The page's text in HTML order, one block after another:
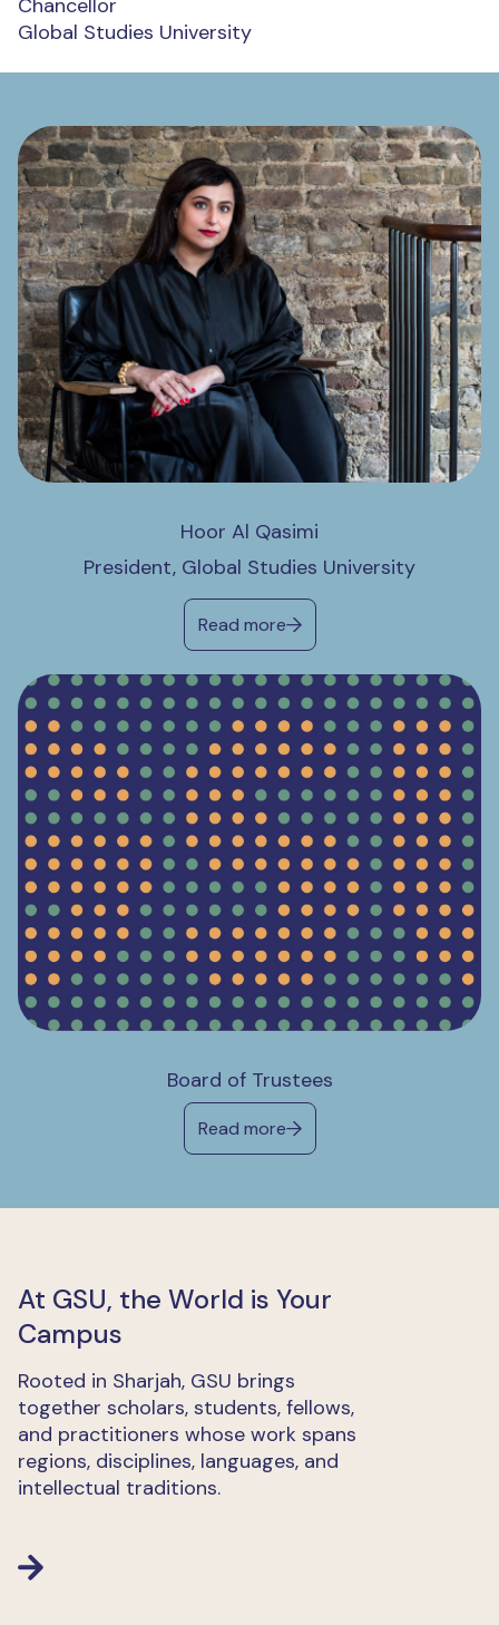
Chancellor
Global Studies University
Hoor Al Qasimi
President, Global Studies University
Read more
Board of Trustees
Read more
At GSU, the World is Your
Campus
Rooted in Sharjah, GSU brings
together scholars, students, fellows,
and practitioners whose work spans
regions, disciplines, languages, and
intellectual traditions.